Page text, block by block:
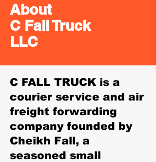
About
C Fall Truck
LLC
C FALL TRUCK is a
courier service and air
freight forwarding
company founded by
Cheikh Fall, a
seasoned small